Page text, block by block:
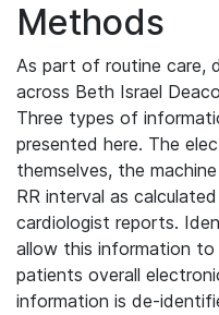
Methods
As part of routine care,
across Beth Israel
Three types of
presented here. The
themselves, the
RR interval as
cardiologist reports.
allow this information
patients overall
information is de-